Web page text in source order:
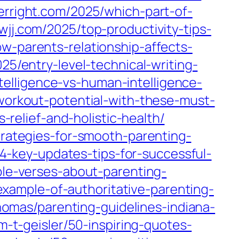
2025/which-part-of-
2025/top-productivity-tips-
parents-relationship-affects-
entry-level-technical-writing-
vs-human-intelligence-
potential-with-these-must-
relief-and-holistic-health/
for-smooth-parenting-
key-updates-tips-for-successful-
verses-about-parenting-
of-authoritative-parenting-
parenting-guidelines-indiana-
t-geisler/50-inspiring-quotes-